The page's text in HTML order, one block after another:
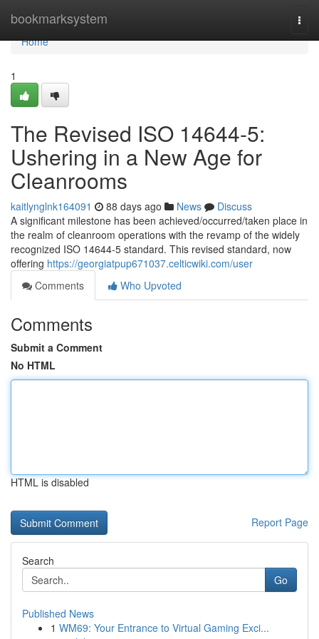
bookmarksystem
Home
Home
1
The Revised ISO 14644-5:
Ushering in a New Age for
Cleanrooms
kaitlynglnk164091 88 days ago News
Discuss
A significant milestone has been achieved/occurred/taken place in
the realm of cleanroom operations with the revamp of the widely
recognized ISO 14644-5 standard. This revised standard, now
offering https://georgiatpup671037.celticwiki.com/user
Comments
Who Upvoted
Comments
Submit a Comment
No HTML
HTML is disabled
Report Page
Search
Go
Published News
1 WM69: Your Entrance to Virtual Gaming Exci...